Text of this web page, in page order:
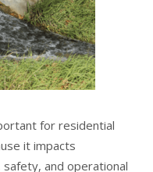
for residential
it impacts
and operational